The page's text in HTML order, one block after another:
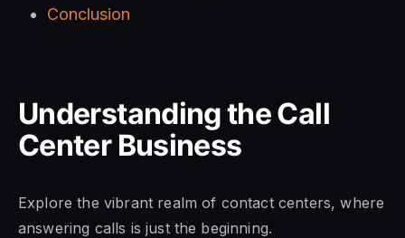
Conclusion
Understanding the Call
Center Business
Explore the vibrant realm of contact centers, where
answering calls is just the beginning.